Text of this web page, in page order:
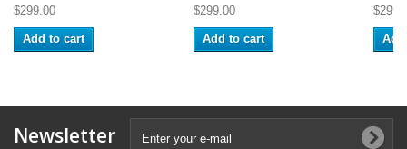
$299.00
Add to cart
$299.00
Add to cart
Newsletter